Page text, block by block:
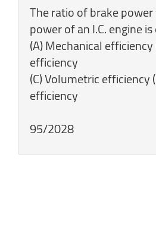
The ratio of brake
power of an I.C. engine
(A) Mechanical
efficiency
(C) Volumetric efficiency
efficiency
95/2028